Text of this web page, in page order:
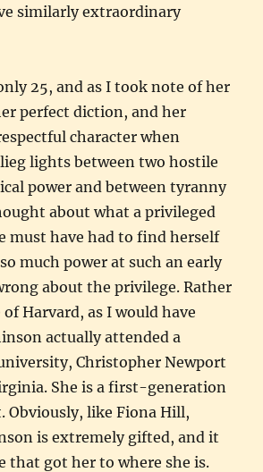
similarly extraordinary
25, and as I took note of her
perfect diction, and her
character when
lights between two hostile
power and between tyranny
about what a privileged
must have had to find herself
much power at such an early
about the privilege. Rather
Harvard, as I would have
actually attended a
Christopher Newport
She is a first-generation
Obviously, like Fiona Hill,
is extremely gifted, and it
that got her to where she is.